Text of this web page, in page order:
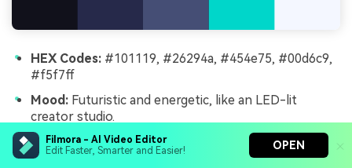
Filmora - AI Video Editor
Edit Faster, Smarter and Easier!
OPEN
HEX Codes: #101119, #26294a, #454e75, #00d6c9,
#f5f7ff
Mood: Futuristic and energetic, like an LED-lit
creator studio.
Use for:Great for tech reviews, gaming channels,
and IRL stream branding.